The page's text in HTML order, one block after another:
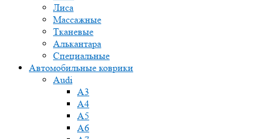
Лиса
Массажные
Тканевые
Алькантара
Специальные
Автомобильные коврики
Audi
A3
A4
A5
A6